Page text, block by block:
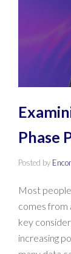
Phase
Posted by
Most
comes from
key
increasing